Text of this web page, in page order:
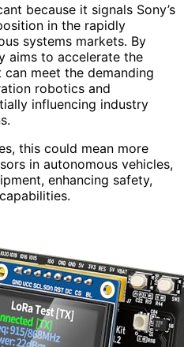
because it signals Sony’s
in the rapidly
systems markets. By
aims to accelerate the
meet the demanding
robotics and
influencing industry
this could mean more
in autonomous vehicles,
enhancing safety,